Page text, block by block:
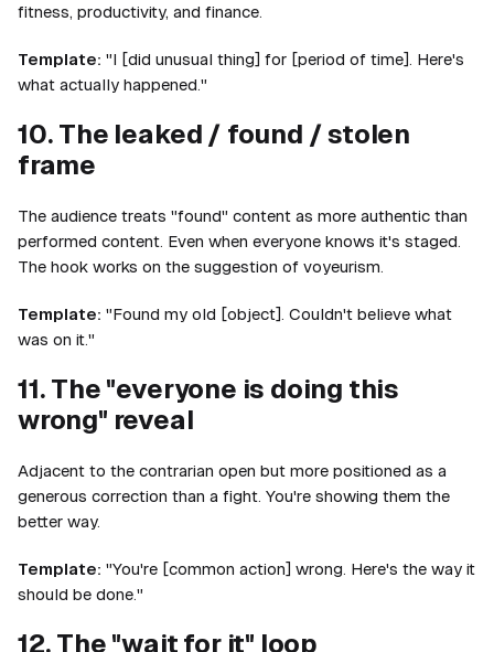
fitness, productivity, and finance.
Template: "I [did unusual thing] for [period of time]. Here's
what actually happened."
10. The leaked / found / stolen
frame
The audience treats "found" content as more authentic than
performed content. Even when everyone knows it's staged.
The hook works on the suggestion of voyeurism.
Template: "Found my old [object]. Couldn't believe what
was on it."
11. The "everyone is doing this
wrong" reveal
Adjacent to the contrarian open but more positioned as a
generous correction than a fight. You're showing them the
better way.
Template: "You're [common action] wrong. Here's the way it
should be done."
12. The "wait for it" loop